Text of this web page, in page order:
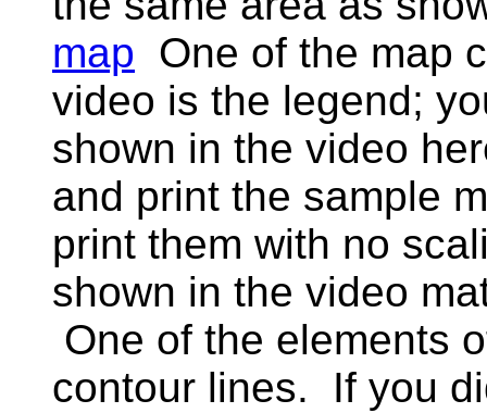
map One of the map
video is the legend;
shown in the video
and print the sample
print them with no
shown in the video
One of the elements
contour lines. If you